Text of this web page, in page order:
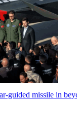
guided missile in